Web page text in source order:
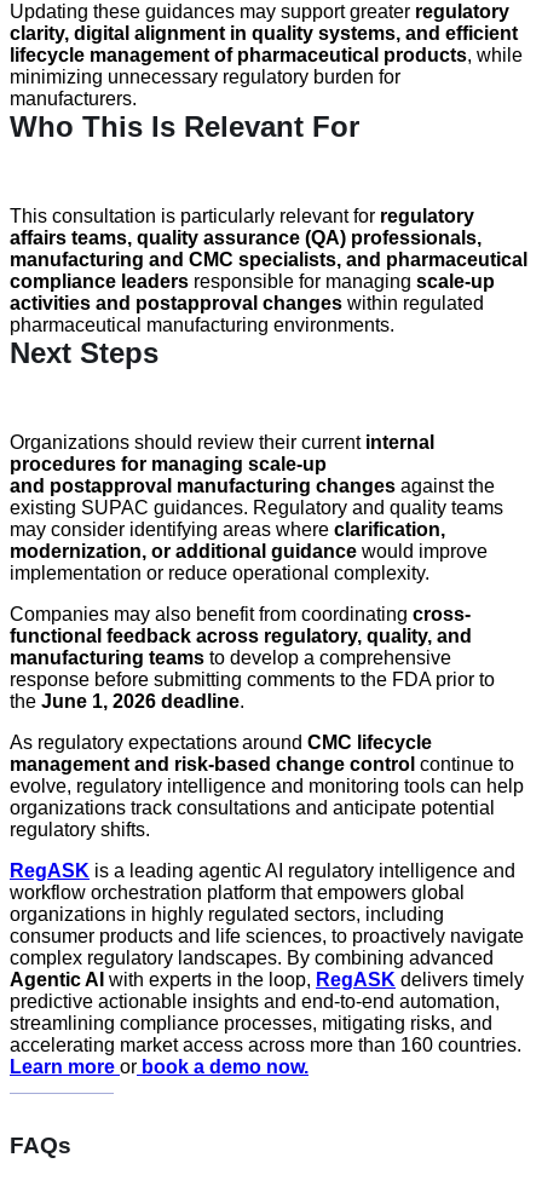
Updating these guidances may support greater regulatory
clarity, digital alignment in quality systems, and efficient
lifecycle management of pharmaceutical products, while
minimizing unnecessary regulatory burden for
manufacturers.
Who This Is Relevant For
This consultation is particularly relevant for regulatory
affairs teams, quality assurance (QA) professionals,
manufacturing and CMC specialists, and pharmaceutical
compliance leaders responsible for managing scale-up
activities and postapproval changes within regulated
pharmaceutical manufacturing environments.
Next Steps
Organizations should review their current internal
procedures for managing scale-up
and postapproval manufacturing changes against the
existing SUPAC guidances. Regulatory and quality teams
may consider identifying areas where clarification,
modernization, or additional guidance would improve
implementation or reduce operational complexity.
Companies may also benefit from coordinating cross-
functional feedback across regulatory, quality, and
manufacturing teams to develop a comprehensive
response before submitting comments to the FDA prior to
the June 1, 2026 deadline.
As regulatory expectations around CMC lifecycle
management and risk-based change control continue to
evolve, regulatory intelligence and monitoring tools can help
organizations track consultations and anticipate potential
regulatory shifts.
RegASK is a leading agentic AI regulatory intelligence and
workflow orchestration platform that empowers global
organizations in highly regulated sectors, including
consumer products and life sciences, to proactively navigate
complex regulatory landscapes. By combining advanced
Agentic AI with experts in the loop, RegASK delivers timely
predictive actionable insights and end-to-end automation,
streamlining compliance processes, mitigating risks, and
accelerating market access across more than 160 countries.
Learn more or book a demo now.
FAQs